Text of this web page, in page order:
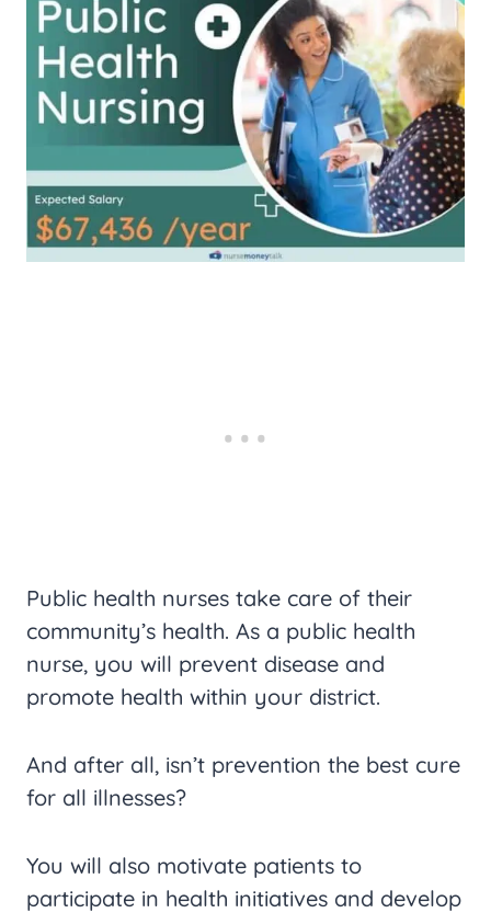
Public health nurses take care of their
community’s health. As a public health
nurse, you will prevent disease and
promote health within your district.
And after all, isn’t prevention the best cure
for all illnesses?
You will also motivate patients to
participate in health initiatives and develop